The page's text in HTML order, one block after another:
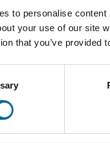
to personalise
your use of our site
that you’ve provided